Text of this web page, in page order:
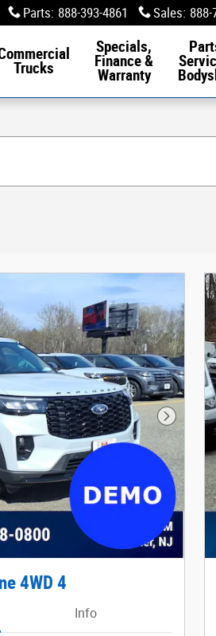
Parts: 888-393-4861 Sales: 888-
Trucks
Specials,
Finance &
Warranty
Next
4WD 4
Info